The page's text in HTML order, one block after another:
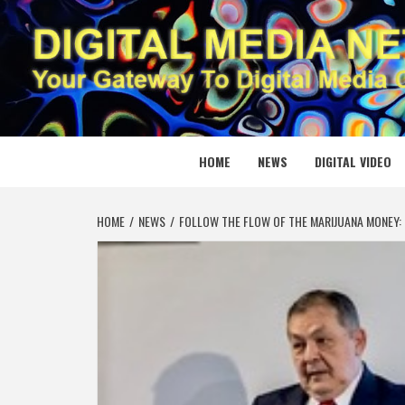
Skip
to
content
YOUR GATEWAY TO DIGITAL MEDIA CREATION
HOME NEWS DIGITAL VIDEO
HOME NEWS FOLLOW THE FLOW OF THE MARIJUANA